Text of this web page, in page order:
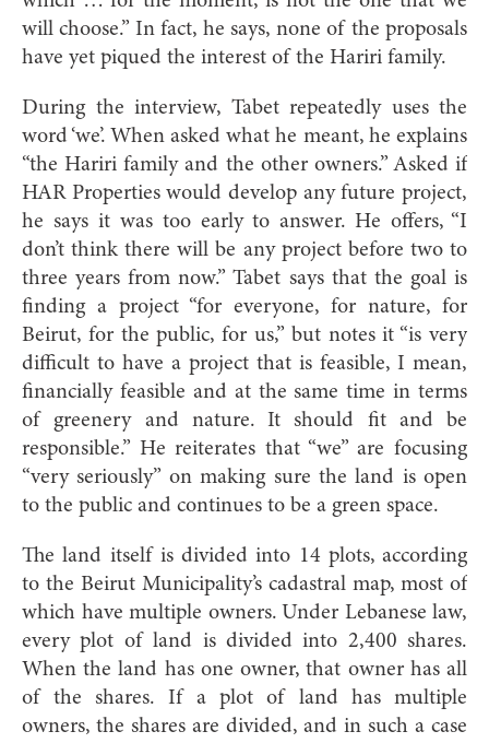
will choose.” In fact, he says, none of the proposals
have yet piqued the interest of the Hariri family.
During the interview, Tabet repeatedly uses the
word ‘we’. When asked what he meant, he explains
“the Hariri family and the other owners.” Asked if
HAR Properties would develop any future project,
he says it was too early to answer. He offers, “I
don’t think there will be any project before two to
three years from now.” Tabet says that the goal is
finding a project “for everyone, for nature, for
Beirut, for the public, for us,” but notes it “is very
difficult to have a project that is feasible, I mean,
financially feasible and at the same time in terms
of greenery and nature. It should fit and be
responsible.” He reiterates that “we” are focusing
“very seriously” on making sure the land is open
to the public and continues to be a green space.
The land itself is divided into 14 plots, according
to the Beirut Municipality’s cadastral map, most of
which have multiple owners. Under Lebanese law,
every plot of land is divided into 2,400 shares.
When the land has one owner, that owner has all
of the shares. If a plot of land has multiple
owners, the shares are divided, and in such a case